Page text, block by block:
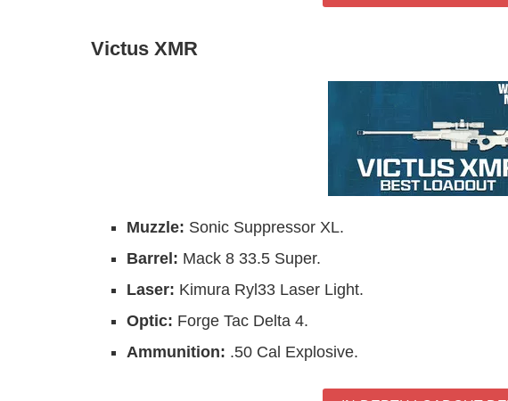
Victus XMR
Muzzle: Sonic Suppressor XL.
Barrel: Mack 8 33.5 Super.
Laser: Kimura Ryl33 Laser Light.
Optic: Forge Tac Delta 4.
Ammunition: .50 Cal Explosive.